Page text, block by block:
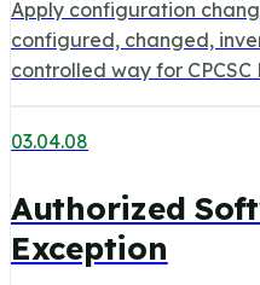
Apply configuration
configured, changed,
controlled way for CPCSC
03.04.08
Authorized
Exception